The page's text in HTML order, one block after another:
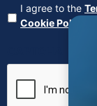
Agreement
I agree to the
Cookie Policy